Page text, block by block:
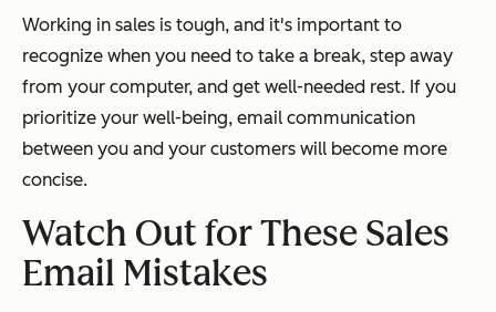
Working in sales is tough, and it's important to
recognize when you need to take a break, step away
from your computer, and get well-needed rest. If you
prioritize your well-being, email communication
between you and your customers will become more
concise.
Watch Out for These Sales
Email Mistakes